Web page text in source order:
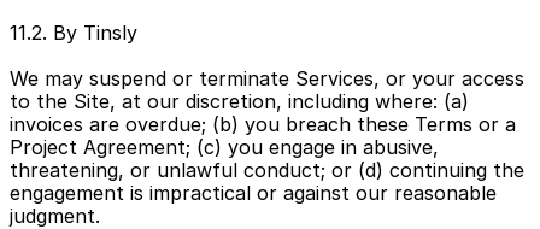
11.2. By Tinsly
We may suspend or terminate Services, or your access
to the Site, at our discretion, including where: (a)
invoices are overdue; (b) you breach these Terms or a
Project Agreement; (c) you engage in abusive,
threatening, or unlawful conduct; or (d) continuing the
engagement is impractical or against our reasonable
judgment.